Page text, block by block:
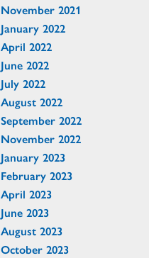
November 2021
January 2022
April 2022
June 2022
July 2022
August 2022
September 2022
November 2022
January 2023
February 2023
April 2023
June 2023
August 2023
October 2023